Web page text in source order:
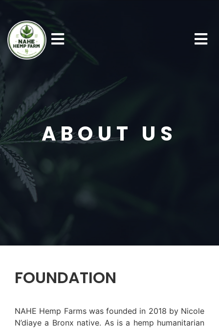
ABOUT US
FOUNDATION
NAHE Hemp Farms was founded in 2018 by Nicole
N’diaye a Bronx native. As is a hemp humanitarian